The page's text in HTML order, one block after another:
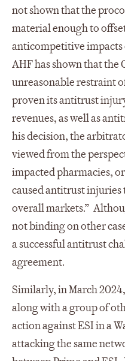
not shown that the
material enough to
anticompetitive
AHF has shown that the
unreasonable restraint
proven its antitrust
revenues, as well as
his decision, the
viewed from the
impacted pharmacies,
caused antitrust injuries
overall markets.”
not binding on other
a successful antitrust
agreement.
Similarly, in March
along with a group of
action against ESI in a
attacking the same